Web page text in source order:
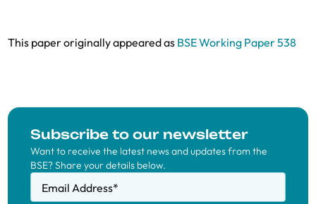
This paper originally appeared as BSE Working Paper 538
Subscribe to our newsletter
Want to receive the latest news and updates from the
BSE? Share your details below.
Email Address*